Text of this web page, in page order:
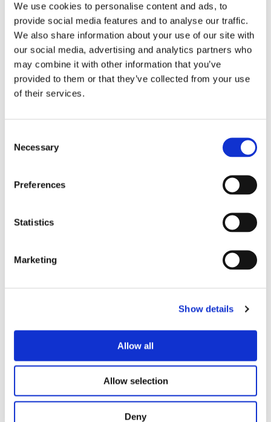
We use cookies to personalise content and ads, to
provide social media features and to analyse our traffic.
We also share information about your use of our site with
our social media, advertising and analytics partners who
may combine it with other information that you’ve
provided to them or that they’ve collected from your use
of their services.
Selection
Necessary
Preferences
Statistics
Marketing
Show details
Allow all
Allow selection
Deny
Plays are anchored in your actual value props. The
agent knows what outcomes you deliver and weaves
them naturally into each message.
points, different language, different level of detail for a
VP versus a practitioner.
Start from best-practice templates or build your own.
Define the structure, tone, length, and strategy. The
Refine and Iterate
Run launch-refine-repeat sessions to tune your play
consistent copy that sounds exactly how you want.